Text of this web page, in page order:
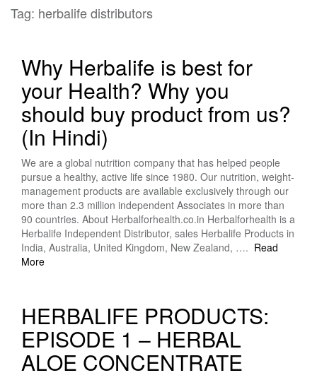
Tag: herbalife distributors
Why Herbalife is best for
your Health? Why you
should buy product from us?
(In Hindi)
We are a global nutrition company that has helped people
pursue a healthy, active life since 1980. Our nutrition, weight-
management products are available exclusively through our
more than 2.3 million independent Associates in more than
90 countries. About Herbalforhealth.co.in Herbalforhealth is a
Herbalife Independent Distributor, sales Herbalife Products in
India, Australia, United Kingdom, New Zealand, …. Read
More
HERBALIFE PRODUCTS:
EPISODE 1 – HERBAL
ALOE CONCENTRATE